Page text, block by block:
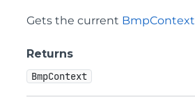
Gets the current BmpContext
Returns
BmpContext